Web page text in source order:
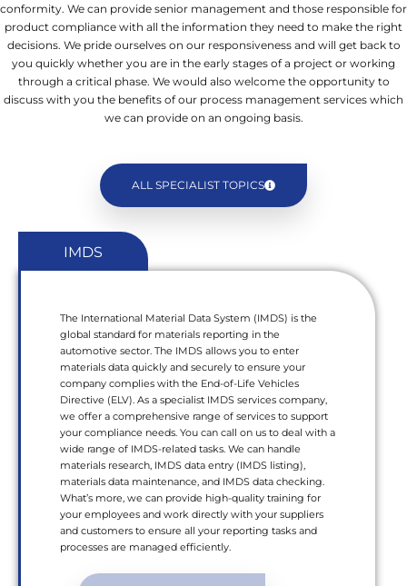
conformity. We can provide senior management and those responsible for
product compliance with all the information they need to make the right
decisions. We pride ourselves on our responsiveness and will get back to
you quickly whether you are in the early stages of a project or working
through a critical phase. We would also welcome the opportunity to
discuss with you the benefits of our process management services which
we can provide on an ongoing basis.
ALL SPECIALIST TOPICS
IMDS
The International Material Data System (IMDS) is the
global standard for materials reporting in the
automotive sector. The IMDS allows you to enter
materials data quickly and securely to ensure your
company complies with the End-of-Life Vehicles
Directive (ELV). As a specialist IMDS services company,
we offer a comprehensive range of services to support
your compliance needs. You can call on us to deal with a
wide range of IMDS-related tasks. We can handle
materials research, IMDS data entry (IMDS listing),
materials data maintenance, and IMDS data checking.
What’s more, we can provide high-quality training for
your employees and work directly with your suppliers
and customers to ensure all your reporting tasks and
processes are managed efficiently.